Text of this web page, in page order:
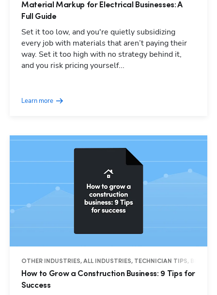
Material Markup for Electrical Businesses: A
Full Guide
Set it too low, and you're quietly subsidizing
every job with materials that aren’t paying their
way. Set it too high with no strategy behind it,
and you risk pricing yourself...
Learn more
OTHER INDUSTRIES, ALL INDUSTRIES, TECHNICIAN TIPS,
How to Grow a Construction Business: 9 Tips for
Success